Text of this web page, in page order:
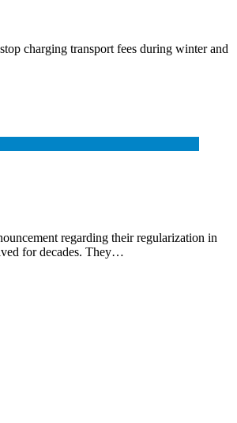
charging transport fees during winter and
regarding their regularization in
for decades. They…